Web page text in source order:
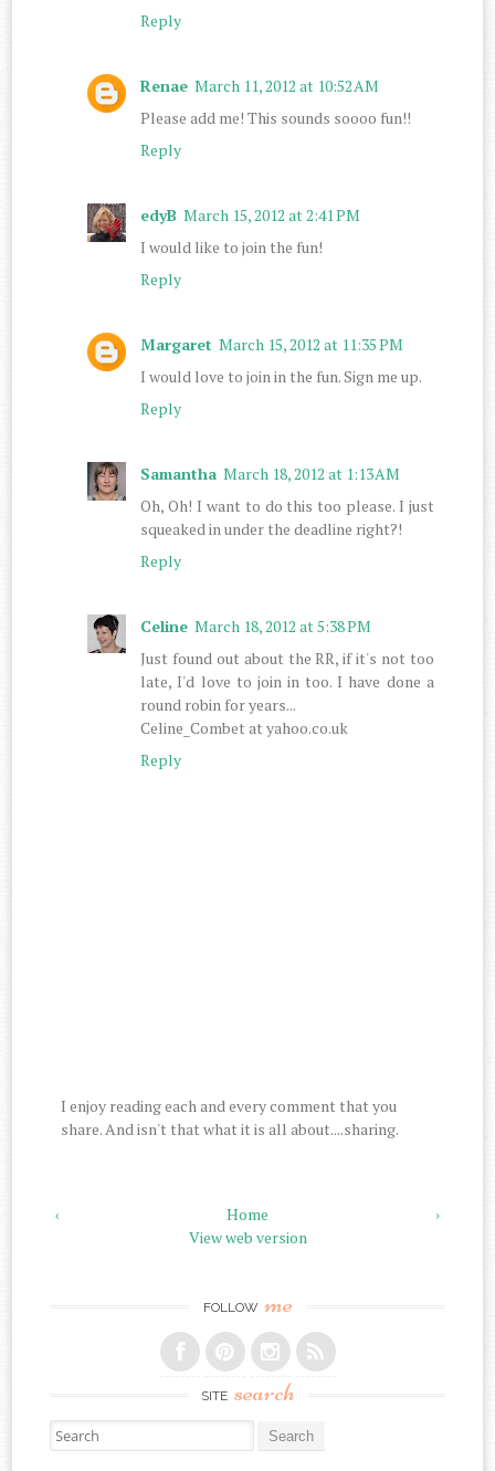
Reply
Renae March 11, 2012 at 10:52 AM
Please add me! This sounds soooo fun!!
Reply
edyB March 15, 2012 at 2:41 PM
I would like to join the fun!
Reply
Margaret March 15, 2012 at 11:35 PM
I would love to join in the fun. Sign me up.
Reply
Samantha March 18, 2012 at 1:13 AM
Oh, Oh! I want to do this too please. I just
squeaked in under the deadline right?!
Reply
Celine March 18, 2012 at 5:38 PM
Just found out about the RR, if it's not too
late, I'd love to join in too. I have done a
round robin for years...
Celine_Combet at yahoo.co.uk
Reply
I enjoy reading each and every comment that you
share. And isn't that what it is all about....sharing.
‹ ›
Home
View web version
FOLLOW me
SITE search
Search for: